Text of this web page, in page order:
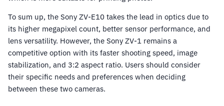
To sum up, the Sony ZV-E10 takes the lead in optics due to
its higher megapixel count, better sensor performance, and
lens versatility. However, the Sony ZV-1 remains a
competitive option with its faster shooting speed, image
stabilization, and 3:2 aspect ratio. Users should consider
their specific needs and preferences when deciding
between these two cameras.